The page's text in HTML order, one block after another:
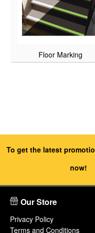
Floor Marking
To get the latest
now!
Our Store
Privacy Policy
Terms and Conditions